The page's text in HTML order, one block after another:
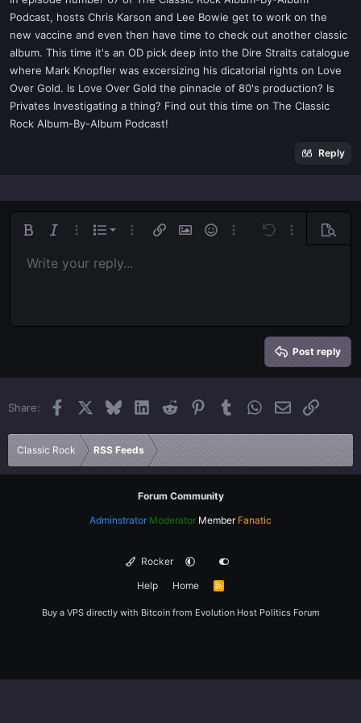
e
Podcast, hosts Chris Karson and Lee Bowie get to work on the
new vaccine and even then have time to check out another classic
album. This time it's an OD pick deep into the Dire Straits catalogue
where Mark Knopfler was excersizing his dicatorial rights on Love
Over Gold. Is Love Over Gold the pinnacle of 80's production? Is
Privates Investigating a thing? Find out this time on The Classic
Rock Album-By-Album Podcast!
Reply
Bold Italic More options…
List
Ordered list
More options…
Insert linkInsert image
SmiliesMore options…
Undo More Preview
Font size 9
26
Text colorFont familyArial
Trebuchet MS
Verdana
Strike-through
AlignmentAlign left
Paragraph format
Normal
Heading 2
QuoteMediaInsert table
Insert horizontal line
Spoiler
RedoToggle BB code
Remove formatting
Drafts
Write your reply...
Post reply
Share: Facebook BlueskyLinkedInReddit PinterestTumblrWhatsApp
EmailLink
Classic Rock RSS Feeds
Forum Community
Adminstrator Moderator Member Fanatic
Rocker
Help
Home
R
Buy a VPS directly with Bitcoin from Evolution Host Politics Forum